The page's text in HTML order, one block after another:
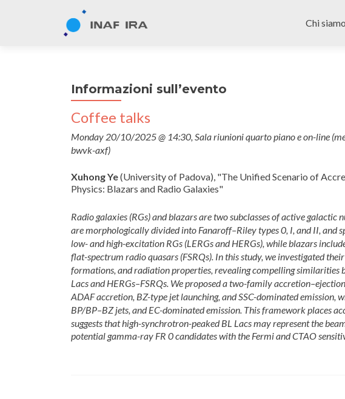
to
Chi siamo
Informazioni sull’evento
Coffee talks
Monday 20/10/2025 @ 14:30, Sala riunioni quarto piano e on-line
bwvk-axf)
Xuhong Ye(University of Padova), "The Unified Scenario of
Physics: Blazars and Radio Galaxies"
Radio galaxies (RGs) and blazars are two subclasses of active galactic
are morphologically divided into Fanaroff–Riley types 0, I, and II, and
low- and high-excitation RGs (LERGs and HERGs), while blazars
flat-spectrum radio quasars (FSRQs). In this study, we investigated
formations, and radiation properties, revealing compelling similarities
Lacs and HERGs–FSRQs. We proposed a two-family
ADAF accretion, BZ-type jet launching, and SSC-dominated emission,
BP/BP–BZ jets, and EC-dominated emission. This framework places
suggests that high-synchrotron-peaked BL Lacs may represent the
potential gamma-ray FR 0 candidates with the Fermi and CTAO